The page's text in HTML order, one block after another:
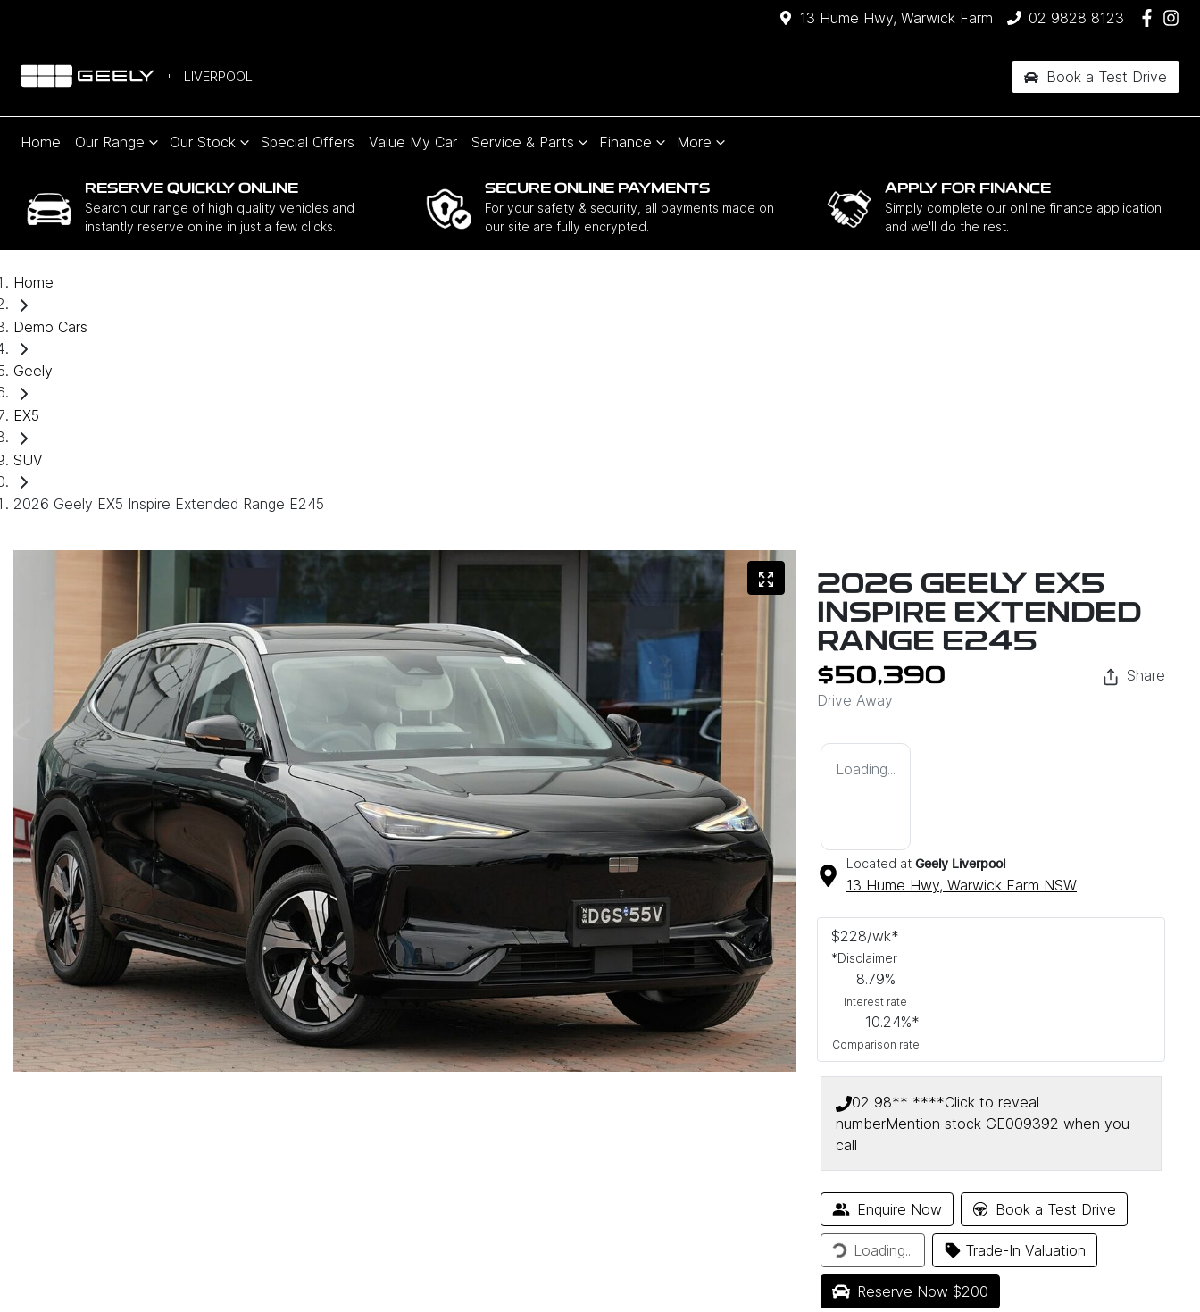
13 Hume Hwy, Warwick Farm 02 9828 8123
LIVERPOOL Book a Test Drive
Home Our Range Our Stock Special Offers Value My Car Service & Parts Finance More
RESERVE QUICKLY ONLINE
Search our range of high quality vehicles and
instantly reserve online in just a few clicks.
SECURE ONLINE PAYMENTS
For your safety & security, all payments made on
our site are fully encrypted.
APPLY FOR FINANCE
Simply complete our online finance application
and we'll do the rest.
Home
Demo Cars
Geely
EX5
SUV
2026 Geely EX5 Inspire Extended Range E245
2026 GEELY EX5
INSPIRE EXTENDED
RANGE E245
$50,390
Drive Away
Share
Loading...
Located at Geely Liverpool
13 Hume Hwy, Warwick Farm NSW
$228/wk*
*Disclaimer
8.79%
Interest rate
10.24%*
Comparison rate
02 98** ****Click to reveal
numberMention stock GE009392 when you
call
Enquire Now Book a Test Drive
Loading... Loading... Trade-In Valuation
Reserve Now $200